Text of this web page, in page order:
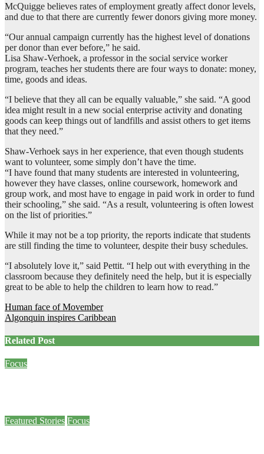
McQuigge believes rates of employment greatly affect donor levels,
and due to that there are currently fewer donors giving more money.
“Our annual campaign currently has the highest level of donations
per donor than ever before,” he said.
Lisa Shaw-Verhoek, a professor in the social service worker
program, teaches her students there are four ways to donate: money,
time, goods and ideas.
“I believe that they all can be equally valuable,” she said. “A good
idea might result in a new social enterprise activity and donating
goods can keep things out of landfills and assist others to get items
that they need.”
Shaw-Verhoek says in her experience, that even though students
want to volunteer, some simply don’t have the time.
“I have found that many students are interested in volunteering,
however they have classes, online coursework, homework and
group work, and most have to engage in paid work in order to fund
their schooling,” she said. “As a result, volunteering is often lowest
on the list of priorities.”
While it may not be a top priority, the reports indicate that students
are still finding the time to volunteer, despite their busy schedules.
“I absolutely love it,” said Pettit. “I help out with everything in the
classroom because they definitely need the help, but it is especially
great to be able to help the children to learn how to read.”
Post
navigation
Human face of Movember
Algonquin inspires Caribbean
Related Post
Focus
Featured Stories Focus